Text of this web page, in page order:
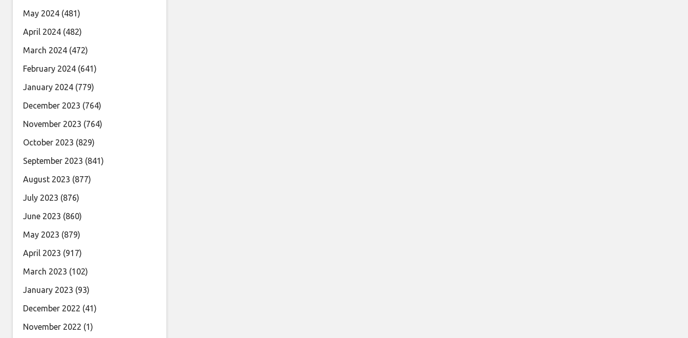
May 2024 (481)
April 2024 (482)
March 2024 (472)
February 2024 (641)
January 2024 (779)
December 2023 (764)
November 2023 (764)
October 2023 (829)
September 2023 (841)
August 2023 (877)
July 2023 (876)
June 2023 (860)
May 2023 (879)
April 2023 (917)
March 2023 (102)
January 2023 (93)
December 2022 (41)
November 2022 (1)